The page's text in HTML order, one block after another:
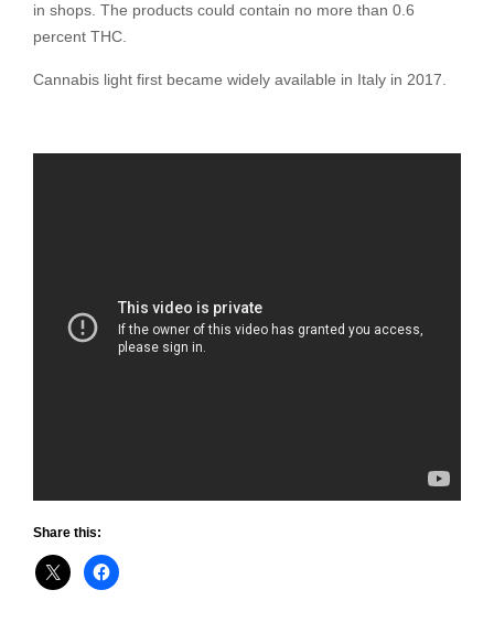
in shops. The products could contain no more than 0.6
percent THC.
Cannabis light first became widely available in Italy in 2017.
Share this: